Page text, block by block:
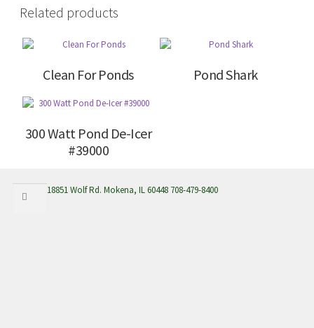
Related products
Clean For Ponds Pond Shark
300 Watt Pond De-Icer
#39000
for:
Search 18851 Wolf Rd. Mokena, IL 60448 708-479-8400